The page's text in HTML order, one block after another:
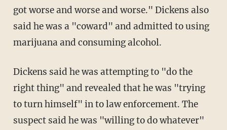
got worse and worse and worse." Dickens also
said he was a "coward" and admitted to using
marijuana and consuming alcohol.
Dickens said he was attempting to "do the
right thing" and revealed that he was "trying
to turn himself" in to law enforcement. The
suspect said he was "willing to do whatever"